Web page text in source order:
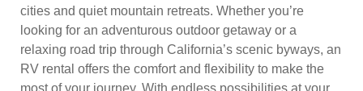
cities and quiet mountain retreats. Whether you’re
looking for an adventurous outdoor getaway or a
relaxing road trip through California’s scenic byways, an
RV rental offers the comfort and flexibility to make the
most of your journey. With endless possibilities at your